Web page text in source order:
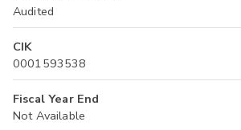
Audited
CIK
0001593538
Fiscal Year End
Not Available